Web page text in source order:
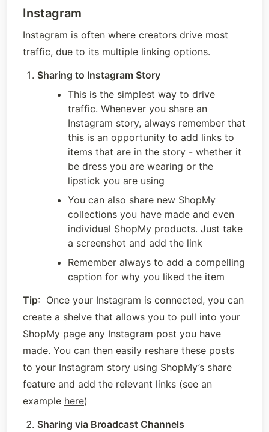
Instagram
Instagram is often where creators drive most
traffic, due to its multiple linking options.
Sharing to Instagram Story
This is the simplest way to drive
traffic. Whenever you share an
Instagram story, always remember that
this is an opportunity to add links to
items that are in the story - whether it
be dress you are wearing or the
lipstick you are using
You can also share new ShopMy
collections you have made and even
individual ShopMy products. Just take
a screenshot and add the link
Remember always to add a compelling
caption for why you liked the item
Tip:  Once your Instagram is connected, you can
create a shelve that allows you to pull into your
ShopMy page any Instagram post you have
made. You can then easily reshare these posts
to your Instagram story using ShopMy’s share
feature and add the relevant links (see an
example here)
Sharing via Broadcast Channels